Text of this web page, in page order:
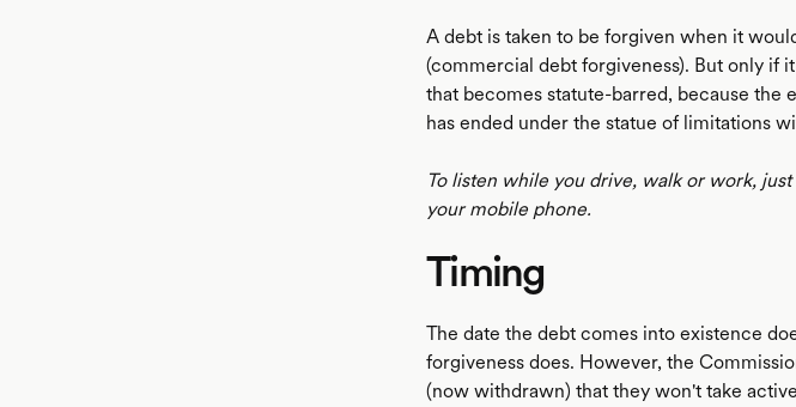
A debt is taken to be forgiven when it
(commercial debt forgiveness). But only if
that becomes statute-barred, because
has ended under the statue of limitations
To listen while you drive, walk or work,
your mobile phone.
Timing
The date the debt comes into existence
forgiveness does. However, the
(now withdrawn) that they won't take